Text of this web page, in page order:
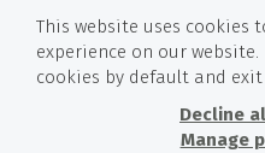
© 2026 Raymond James &
SIPC|
Privacy, Security &
This website uses cookies
experience on our website.
cookies by default and
Manage
Decline